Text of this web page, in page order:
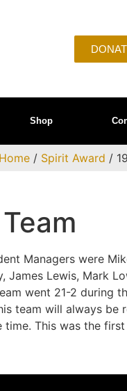
Shop
Home / Spirit Award /
Managers were
Lewis, Mark
went 21-2 during
team will always be
This was the